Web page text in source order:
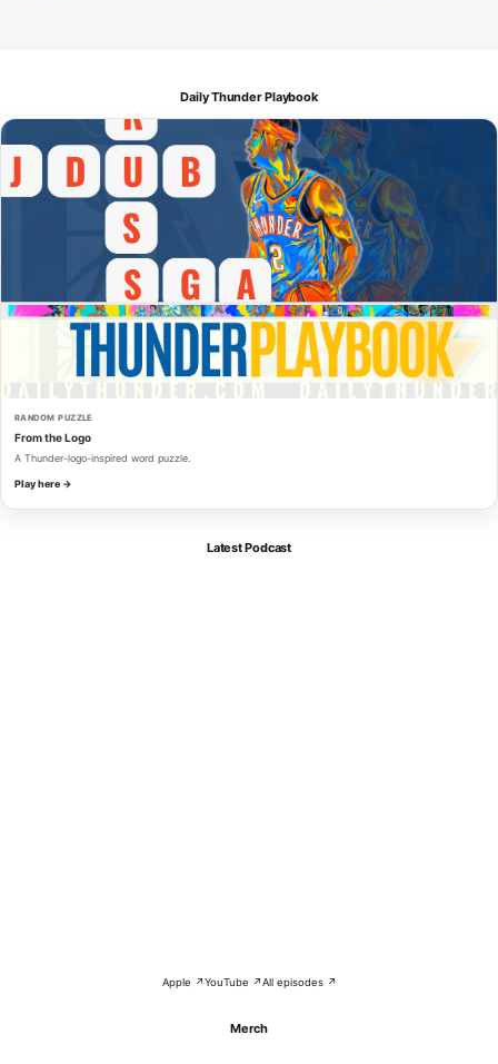
Daily Thunder Playbook
RANDOM PUZZLE
From the Logo
A Thunder-logo-inspired word puzzle.
Play here →
Latest Podcast
Apple ↗YouTube ↗All episodes ↗
Merch